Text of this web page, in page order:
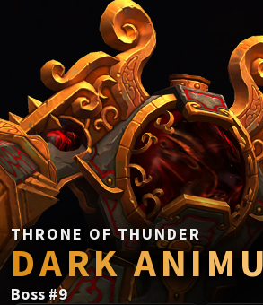
SPOREFALL
Rotmire
VS / DR / MQD
Imperator Averzian
Vorasius
Vaelgor & Ezzorak
Fallen-King
Lightblinded
Crown of the Cosmos
Chimaerus the
Belo'ren, Child of Al'ar
THRONE OF THUNDER
DARK
Boss #9